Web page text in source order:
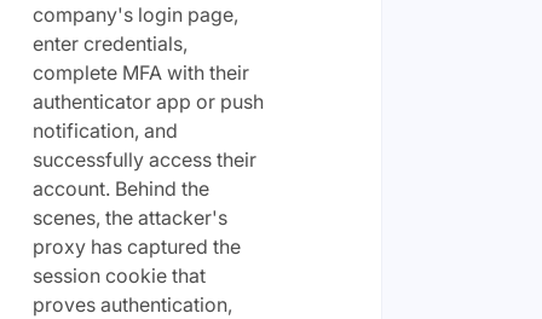
company's login page,
enter credentials,
complete MFA with their
authenticator app or push
notification, and
successfully access their
account. Behind the
scenes, the attacker's
proxy has captured the
session cookie that
proves authentication,